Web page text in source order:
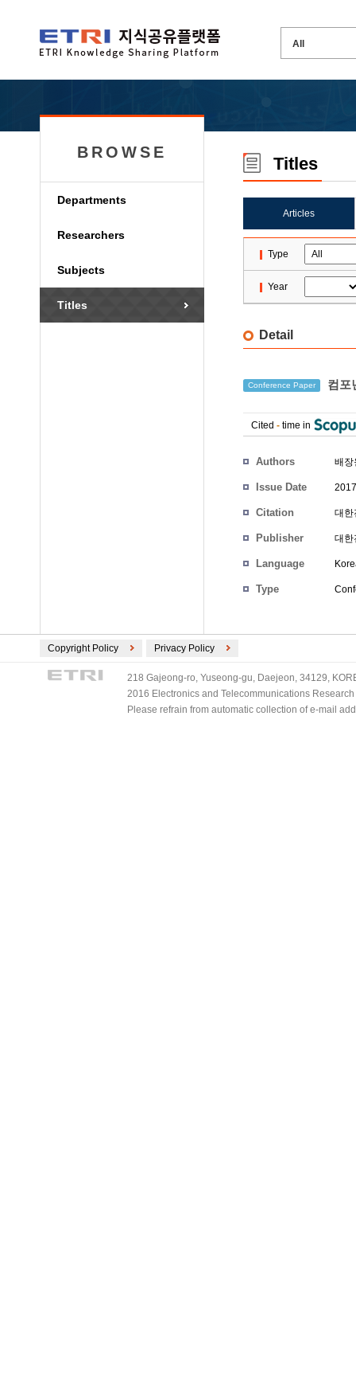
BROWSE
Departments
Researchers
Subjects
Titles
Titles
Articles
Type
Year
Detail
Conference Paper 컴포
Cited - time in
Authors 배장
Issue Date
Citation 대한
Publisher 대한
Language
Type
Copyright Policy Privacy Policy
218 Gajeong-ro, Yuseong-gu, Daejeon, 34129,
2016 Electronics and Telecommunications
Please refrain from automatic collection of e-mail